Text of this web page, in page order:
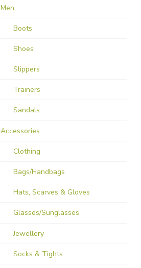
Men
Boots
Shoes
Slippers
Trainers
Sandals
Accessories
Clothing
Bags/Handbags
Hats, Scarves & Gloves
Glasses/Sunglasses
Jewellery
Socks & Tights